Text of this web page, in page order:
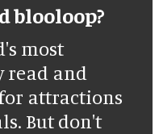
blooloop?
most
read and
attractions
But don't